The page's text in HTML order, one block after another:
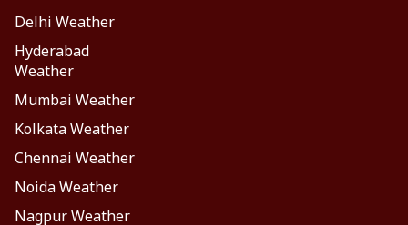
Delhi Weather
Hyderabad
Weather
Mumbai Weather
Kolkata Weather
Chennai Weather
Noida Weather
Nagpur Weather